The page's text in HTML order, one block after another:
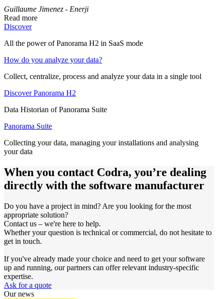
Guillaume Jimenez - Enerji
Read more
Discover
All the power of Panorama H2 in SaaS mode
How do you analyze your data?
Collect, centralize, process and analyze your data in a single tool
Discover Panorama H2
Data Historian of Panorama Suite
Panorama Suite
Collecting your data, managing your installations and analysing
your data
When you contact Codra, you’re dealing
directly with the software manufacturer
Do you have a project in mind? Are you looking for the most
appropriate solution?
Contact us – we're here to help.
Whether your question is technical or commercial, do not hesitate to
get in touch.
If you've already made your choice and need to get your software
up and running, our partners can offer relevant industry-specific
expertise.
Ask for a quote
Our news